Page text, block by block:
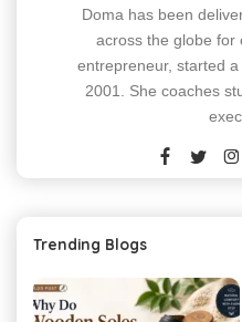
Doma has been
across the globe for
entrepreneur, started
2001. She coaches
Trending Blogs